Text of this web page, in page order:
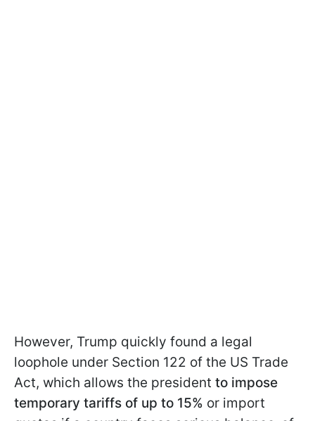
However, Trump quickly found a legal
loophole under Section 122 of the US Trade
Act, which allows the president to impose
temporary tariffs of up to 15% or import